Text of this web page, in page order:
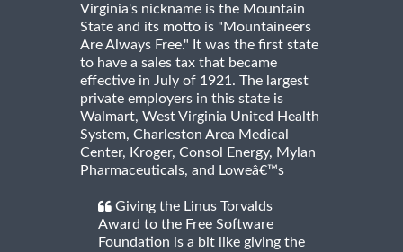
Virginia's nickname is the Mountain
State and its motto is "Mountaineers
Are Always Free." It was the first state
to have a sales tax that became
effective in July of 1921. The largest
private employers in this state is
Walmart, West Virginia United Health
System, Charleston Area Medical
Center, Kroger, Consol Energy, Mylan
Pharmaceuticals, and Loweâ€™s
Giving the Linus Torvalds
Award to the Free Software
Foundation is a bit like giving the